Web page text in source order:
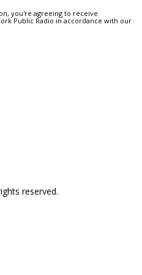
you're agreeing to receive
Public Radio in accordance with our
reserved.